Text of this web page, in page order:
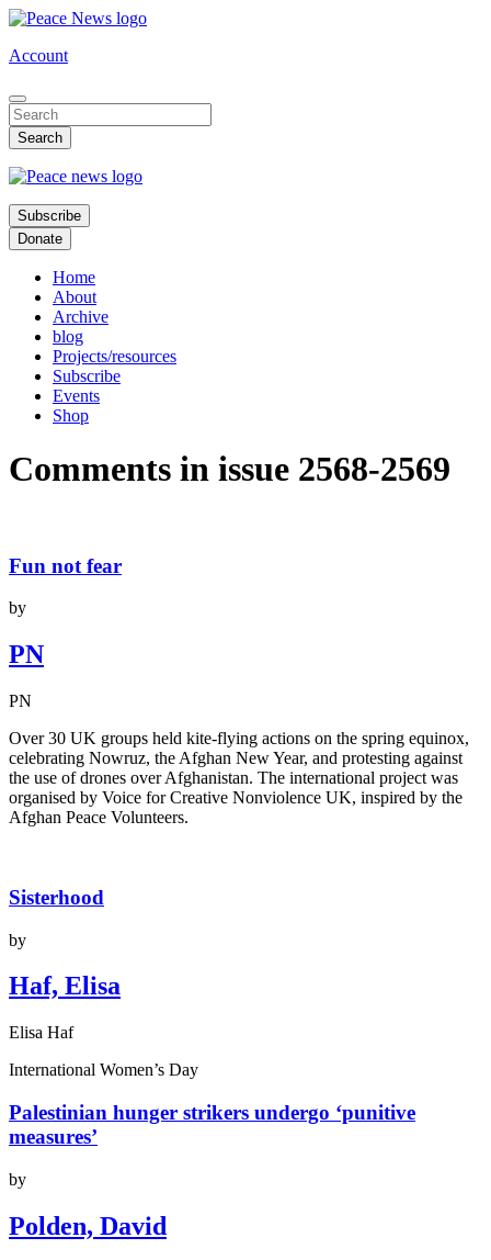
Skip
main
Account
Subscribe
Donate
Home
About
Archive
blog
Projects/resources
Subscribe
Events
Shop
Comments in issue 2568-2569
Fun not fear
by
PN
PN
Over 30 UK groups held kite-flying actions on the spring equinox,
celebrating Nowruz, the Afghan New Year, and protesting against
the use of drones over Afghanistan. The international project was
organised by Voice for Creative Nonviolence UK, inspired by the
Afghan Peace Volunteers.
Sisterhood
by
Haf, Elisa
Elisa Haf
International Women’s Day
Palestinian hunger strikers undergo ‘punitive
measures’
by
Polden, David